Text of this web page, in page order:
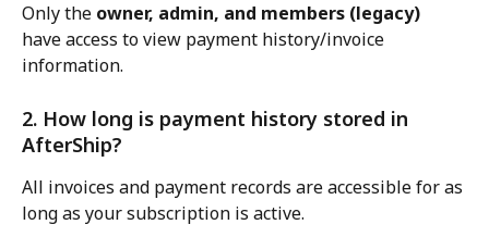
Only the owner, admin, and members (legacy)
have access to view payment history/invoice
information.
2. How long is payment history stored in
AfterShip?
All invoices and payment records are accessible for as
long as your subscription is active.